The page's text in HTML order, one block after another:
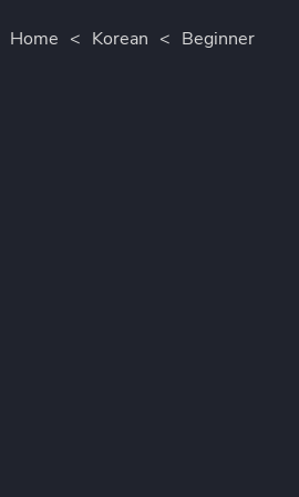
Home < Korean < Beginner